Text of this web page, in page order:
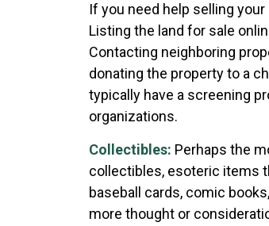
If you need help selling
Listing the land for sale
Contacting neighboring
donating the property to a
typically have a screening
organizations.
Collectibles: Perhaps the
collectibles, esoteric items
baseball cards, comic
more thought or